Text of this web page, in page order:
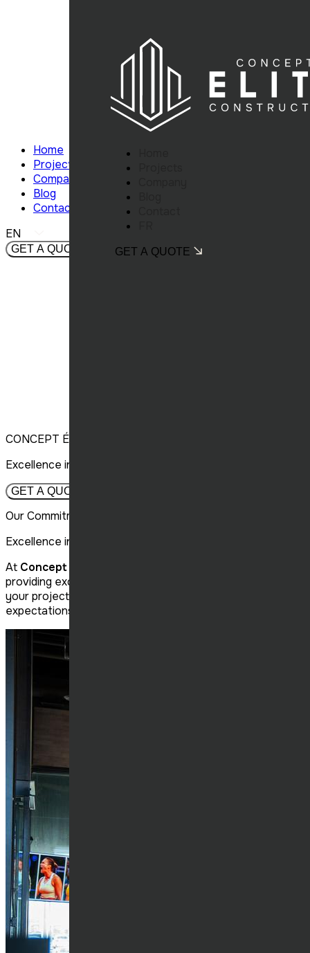
Home
Projects
Company
Blog
Contact
EN
GET A QUOTE GET A QUOTE
CONCEPT ÉLITE CONSTRUCTION
Excellence in Construction, Throughout Quebec.
GET A QUOTE
Our Commitment to Your Projects
Excellence in Construction
At Concept Élite Construction,
providing excellent customer service and carrying out
your projects efficiently, thus exceeding your
expectations in renovation and construction.